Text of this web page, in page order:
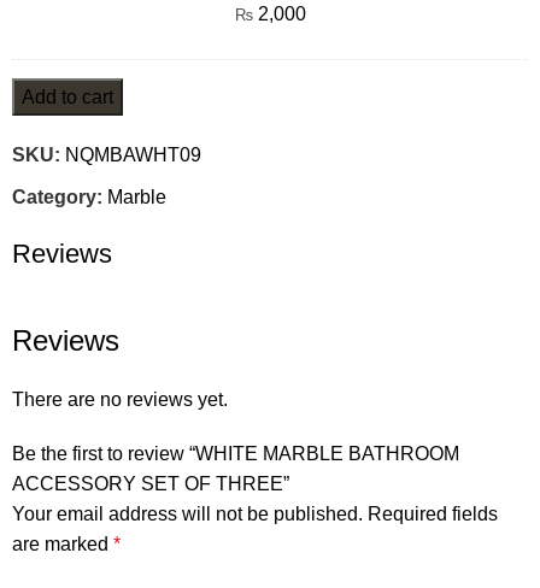
₨2,000
Add to cart
SKU: NQMBAWHT09
Category: Marble
Reviews
Reviews
There are no reviews yet.
Be the first to review “WHITE MARBLE BATHROOM
ACCESSORY SET OF THREE”
Your email address will not be published. Required fields
are marked *